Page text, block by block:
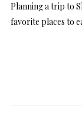
Planning a trip to
favorite places to